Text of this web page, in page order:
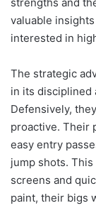
strengths and
valuable
interested in
The strategic
in its disciplined
Defensively,
proactive. Their
easy entry
jump shots.
screens and
paint, their bigs